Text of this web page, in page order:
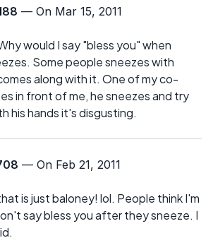
— On Mar 15, 2011
would I say "bless you" when
Some people sneezes with
along with it. One of my co-
in front of me, he sneezes and try
his hands it's disgusting.
— On Feb 21, 2011
is just baloney! lol. People think I'm
say bless you after they sneeze. I